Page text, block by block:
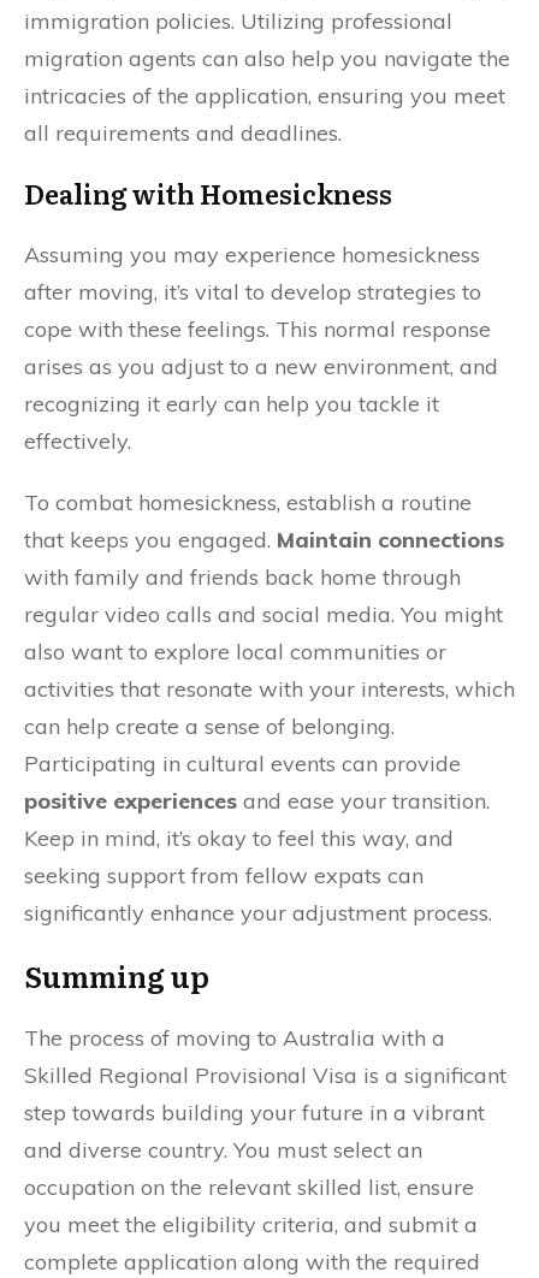
immigration policies. Utilizing professional
migration agents can also help you navigate the
intricacies of the application, ensuring you meet
all requirements and deadlines.
Dealing with Homesickness
Assuming you may experience homesickness
after moving, it’s vital to develop strategies to
cope with these feelings. This normal response
arises as you adjust to a new environment, and
recognizing it early can help you tackle it
effectively.
To combat homesickness, establish a routine
that keeps you engaged. Maintain connections
with family and friends back home through
regular video calls and social media. You might
also want to explore local communities or
activities that resonate with your interests, which
can help create a sense of belonging.
Participating in cultural events can provide
positive experiences and ease your transition.
Keep in mind, it’s okay to feel this way, and
seeking support from fellow expats can
significantly enhance your adjustment process.
Summing up
The process of moving to Australia with a
Skilled Regional Provisional Visa is a significant
step towards building your future in a vibrant
and diverse country. You must select an
occupation on the relevant skilled list, ensure
you meet the eligibility criteria, and submit a
complete application along with the required